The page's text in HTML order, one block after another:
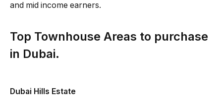
and mid income earners.
Top Townhouse Areas to purchase
in Dubai.
Dubai Hills Estate